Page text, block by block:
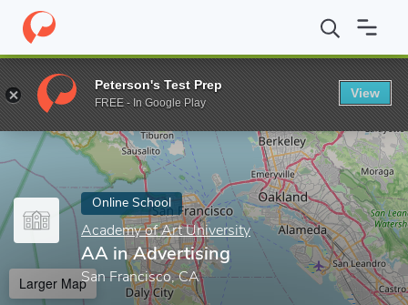
Home Online Schools Academy of Art University AA in
Enter a keyword
Online School
Academy of Art University
AA in Advertising
San Francisco, CA
Larger Map
Peterson's Test Prep
FREE - In Google Play
View